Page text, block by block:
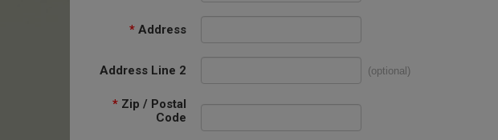
* Address
Address Line 2 (optional)
* Zip / Postal
Code